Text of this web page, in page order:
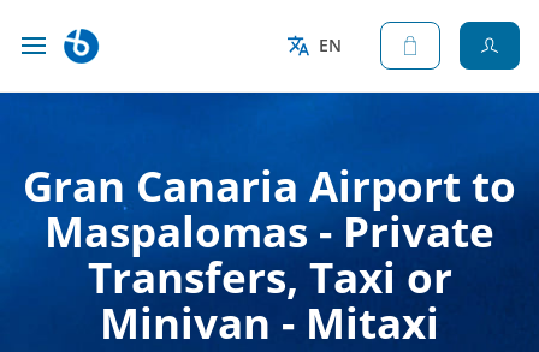
EN
Gran Canaria Airport to
Maspalomas - Private
Transfers, Taxi or
Minivan - Mitaxi